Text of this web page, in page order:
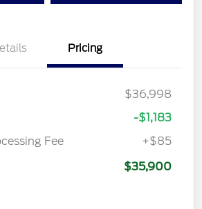
Pricing
$36,998
-$1,183
Fee
+$85
$35,900